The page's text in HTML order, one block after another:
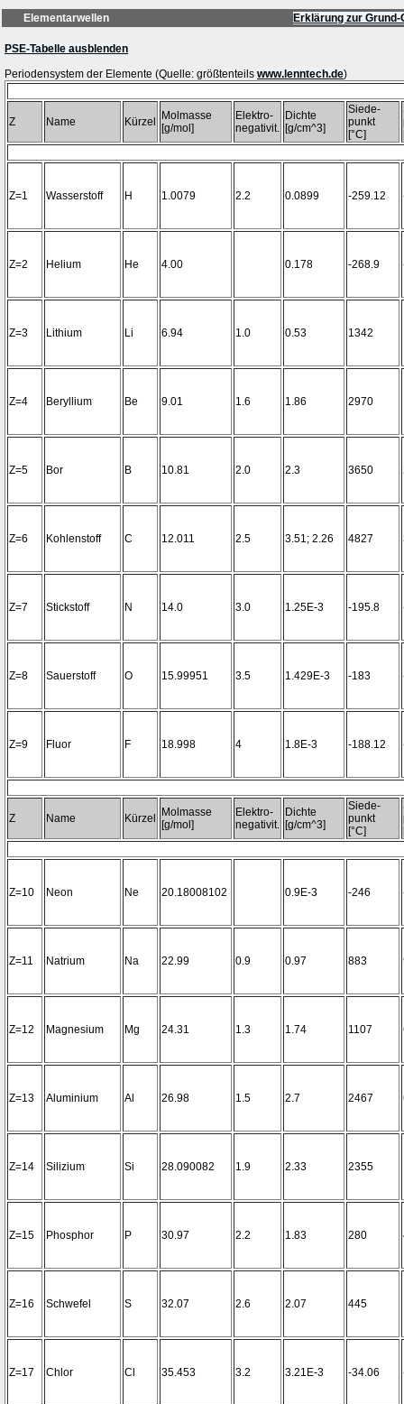
Elementarwellen Erklärung zur
PSE-Tabelle ausblenden
Periodensystem der Elemente (Quelle: größtenteils www.lenntech.de
Z Name Kürzel
Molmasse
[g/mol]
Elektro-
negativit.
Dichte
[g/cm^3]
Siede-
punkt
[°C]
Z=1 Wasserstoff H 1.0079 2.2 0.0899 -259.12
Z=2 Helium He 4.00 0.178 -268.9
Z=3 Lithium Li 6.94 1.0 0.53 1342
Z=4 Beryllium Be 9.01 1.6 1.86 2970
Z=5 Bor B 10.81 2.0 2.3 3650
Z=6 Kohlenstoff C 12.011 2.5 3.51; 2.26 4827
Z=7 Stickstoff N 14.0 3.0 1.25E-3 -195.8
Z=8 Sauerstoff O 15.99951 3.5 1.429E-3 -183
Z=9 Fluor F 18.998 4 1.8E-3 -188.12
Z Name Kürzel
Molmasse
[g/mol]
Elektro-
negativit.
Dichte
[g/cm^3]
Siede-
punkt
[°C]
Z=10 Neon Ne 20.18008102 0.9E-3 -246
Z=11 Natrium Na 22.99 0.9 0.97 883
Z=12 Magnesium Mg 24.31 1.3 1.74 1107
Z=13 Aluminium Al 26.98 1.5 2.7 2467
Z=14 Silizium Si 28.090082 1.9 2.33 2355
Z=15 Phosphor P 30.97 2.2 1.83 280
Z=16 Schwefel S 32.07 2.6 2.07 445
Z=17 Chlor Cl 35.453 3.2 3.21E-3 -34.06